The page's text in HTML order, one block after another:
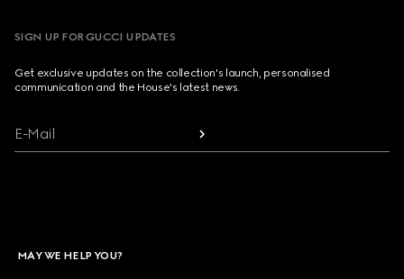
SIGN UP FOR GUCCI UPDATES
Get exclusive updates on the collection's launch, personalised
communication and the House's latest news.
E-Mail
MAY WE HELP YOU?